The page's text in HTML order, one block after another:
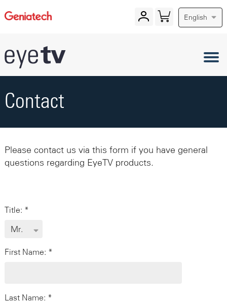
English
Contact
Please contact us via this form if you have general
questions regarding EyeTV products.
Title: *
First Name: *
Last Name: *